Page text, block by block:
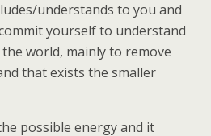
understands to you and
yourself to understand
world, mainly to remove
that exists the smaller
possible energy and it